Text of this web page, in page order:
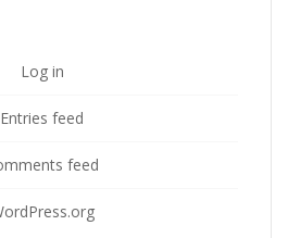
Log in
Entries feed
feed